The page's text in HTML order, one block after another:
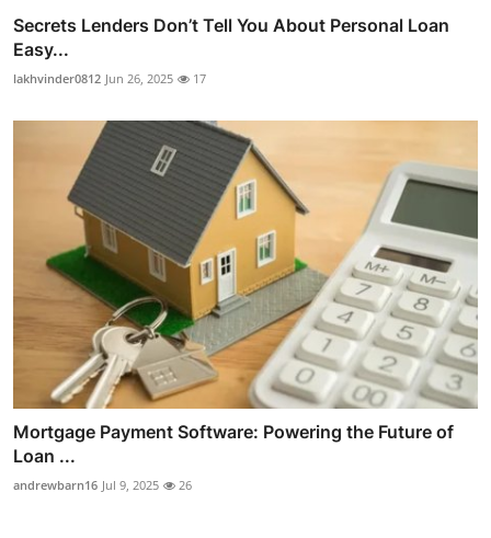
Secrets Lenders Don’t Tell You About Personal Loan
Easy...
lakhvinder0812 Jun 26, 2025 17
Mortgage Payment Software: Powering the Future of
Loan ...
andrewbarn16 Jul 9, 2025 26